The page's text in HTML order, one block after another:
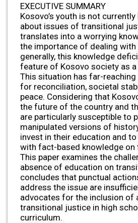
EXECUTIVE SUMMARY
Kosovo’s youth is not
about issues of transitional
translates into a worrying
the importance of dealing with
generally, this knowledge
feature of Kosovo society as a
This situation has far-
for reconciliation, societal
peace. Considering that
the future of the country and
are particularly susceptible to
manipulated versions of
invest in their education and
with fact-based knowledge on
This paper examines the
absence of education on
concludes that punctual
address the issue are
advocates for the inclusion of
transitional justice in high
curriculum.